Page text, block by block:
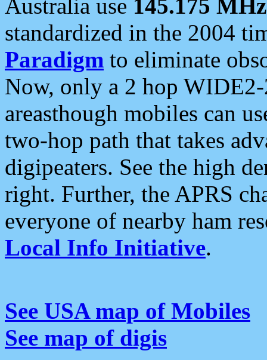
Australia use 145.175 MHz
standardized in the 2004
Paradigm to eliminate
Now, only a 2 hop
areasthough mobiles can
two-hop path that takes
digipeaters. See the high
right. Further, the APRS
everyone of nearby ham
Local Info Initiative.
See USA map of Mobiles
See map of digis